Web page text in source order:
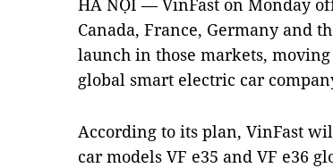
HÀ NỘI — VinFast on Monday
Canada, France, Germany and
launch in those markets,
global smart electric car
According to its plan, VinFast
car models VF e35 and VF e36